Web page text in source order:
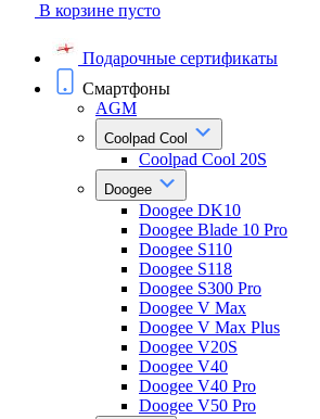
В корзине пусто
Подарочные сертификаты
Смартфоны
AGM
Coolpad Cool
Coolpad Cool 20S
Doogee
Doogee DK10
Doogee Blade 10 Pro
Doogee S110
Doogee S118
Doogee S300 Pro
Doogee V Max
Doogee V Max Plus
Doogee V20S
Doogee V40
Doogee V40 Pro
Doogee V50 Pro